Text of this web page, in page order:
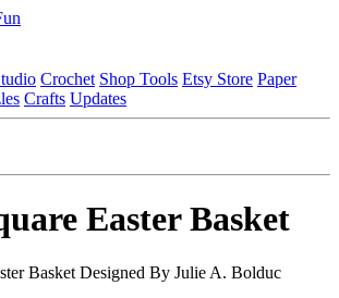
Crochet Shop Tools Etsy Store Paper
Crafts Updates
Easter Basket
Designed By Julie A. Bolduc